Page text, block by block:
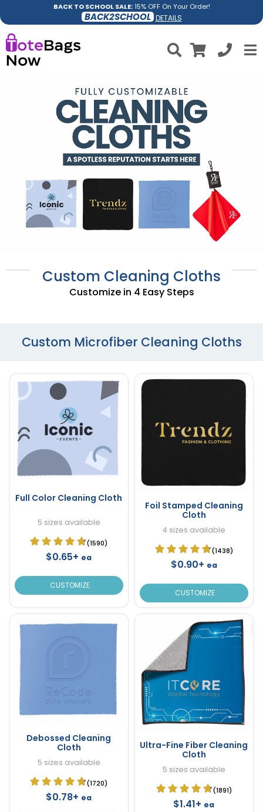
BACK TO SCHOOL SALE:15% OFF On Your Order!
BACK2SCHOOL DETAILS
Custom Cleaning Cloths
Customize in 4 Easy Steps
Custom Microfiber Cleaning Cloths
Full Color Cleaning Cloth
5 sizes available
(1590)
$0.65+ ea
CUSTOMIZE
Foil Stamped Cleaning
Cloth
4 sizes available
(1438)
$0.90+ ea
CUSTOMIZE
Debossed Cleaning
Cloth
5 sizes available
(1720)
$0.78+ ea
Ultra-Fine Fiber Cleaning
Cloth
5 sizes available
(1891)
$1.41+ ea